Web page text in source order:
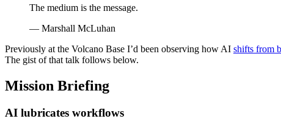
The medium is the message.
— Marshall McLuhan
Previously at the Volcano Base I’d been observing how AI shifts from
The gist of that talk follows below.
Mission Briefing
AI lubricates workflows